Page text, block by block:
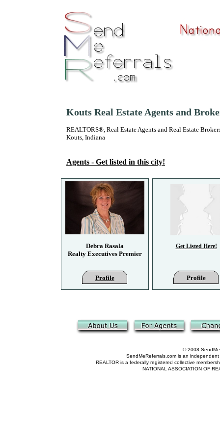
Kouts Real Estate Agents and
REALTORS®, Real Estate Agents and Real Estate
Kouts, Indiana
Agents - Get listed in this city!
© 2008
SendMeReferrals.com is an
REALTOR is a federally registered collective
NATIONAL ASSOCIATION OF
Debra Rasala
Realty Executives Premier
Profile
Get Listed Here!
Profile